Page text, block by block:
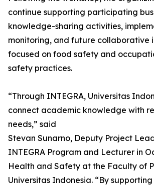
continue supporting participating
knowledge-sharing activities,
monitoring, and future collaborative
focused on food safety and
safety practices.
“Through INTEGRA, Universitas
connect academic knowledge with
needs,” said
Stevan Sunarno, Deputy Project
INTEGRA Program and Lecturer in
Health and Safety at the Faculty of
Universitas Indonesia. “By